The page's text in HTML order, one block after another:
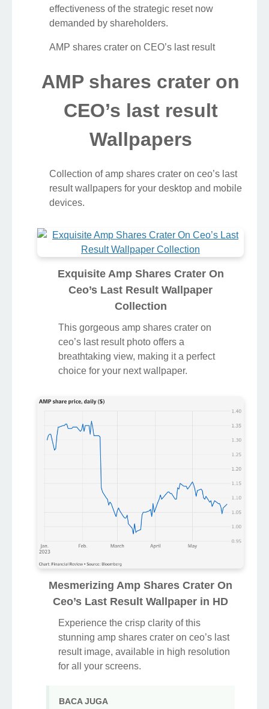
effectiveness of the strategic reset now
demanded by shareholders.
AMP shares crater on CEO’s last result
AMP shares crater on
CEO’s last result
Wallpapers
Collection of amp shares crater on ceo’s last
result wallpapers for your desktop and mobile
devices.
Exquisite Amp Shares Crater On
Ceo’s Last Result Wallpaper
Collection
This gorgeous amp shares crater on
ceo’s last result photo offers a
breathtaking view, making it a perfect
choice for your next wallpaper.
Mesmerizing Amp Shares Crater On
Ceo’s Last Result Wallpaper in HD
Experience the crisp clarity of this
stunning amp shares crater on ceo’s last
result image, available in high resolution
for all your screens.
BACA JUGA